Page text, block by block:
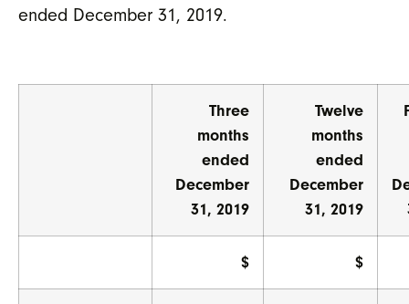
ended December 31, 2019.
Three
months
ended
December
31, 2019
Twelve
months
ended
December
31, 2019
$ $